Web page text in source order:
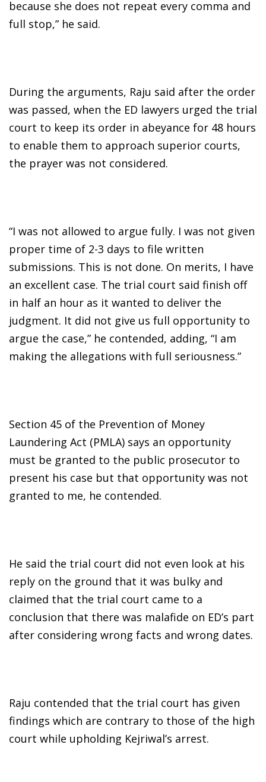
because she does not repeat every comma and
full stop,” he said.
During the arguments, Raju said after the order
was passed, when the ED lawyers urged the trial
court to keep its order in abeyance for 48 hours
to enable them to approach superior courts,
the prayer was not considered.
“I was not allowed to argue fully. I was not given
proper time of 2-3 days to file written
submissions. This is not done. On merits, I have
an excellent case. The trial court said finish off
in half an hour as it wanted to deliver the
judgment. It did not give us full opportunity to
argue the case,” he contended, adding, “I am
making the allegations with full seriousness.”
Section 45 of the Prevention of Money
Laundering Act (PMLA) says an opportunity
must be granted to the public prosecutor to
present his case but that opportunity was not
granted to me, he contended.
He said the trial court did not even look at his
reply on the ground that it was bulky and
claimed that the trial court came to a
conclusion that there was malafide on ED’s part
after considering wrong facts and wrong dates.
Raju contended that the trial court has given
findings which are contrary to those of the high
court while upholding Kejriwal’s arrest.